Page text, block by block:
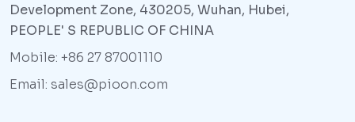
Development Zone, 430205, Wuhan, Hubei,
PEOPLE' S REPUBLIC OF CHINA
Mobile: +86 27 87001110
Email: sales@pioon.com